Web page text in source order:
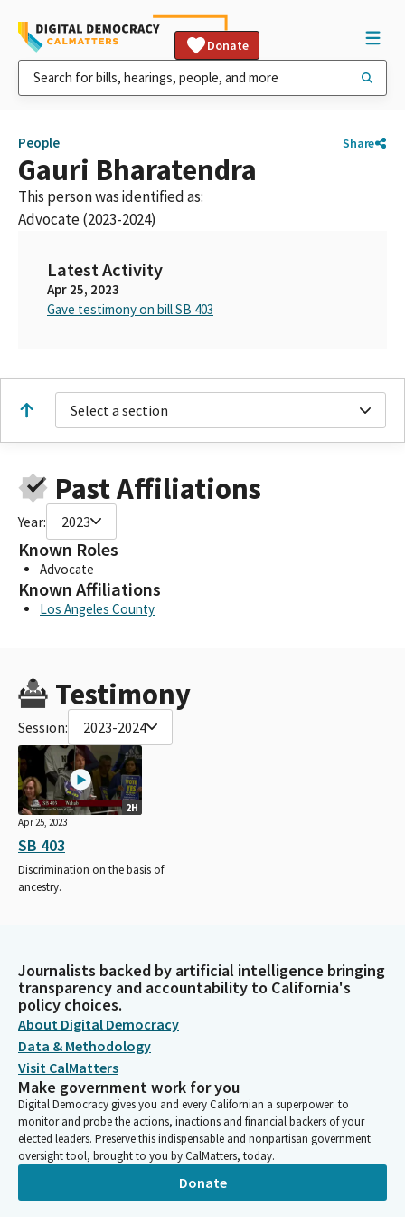
Donate
People Share
Gauri Bharatendra
This person was identified as:
Advocate (2023-2024)
Latest Activity
Apr 25, 2023
Gave testimony on bill SB 403
Select a section
Past Affiliations
Year: 2023
Known Roles
Advocate
Known Affiliations
Los Angeles County
Testimony
Session: 2023-2024
2H
Apr 25, 2023
SB 403
Discrimination on the basis of
ancestry.
Journalists backed by artificial intelligence bringing
transparency and accountability to California's
policy choices.
About Digital Democracy
Data & Methodology
Visit CalMatters
Make government work for you
Digital Democracy gives you and every Californian a superpower: to
monitor and probe the actions, inactions and financial backers of your
elected leaders. Preserve this indispensable and nonpartisan government
oversight tool, brought to you by CalMatters, today.
Donate